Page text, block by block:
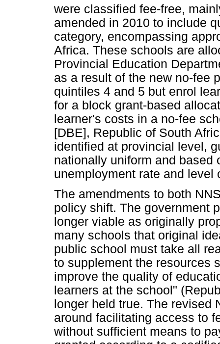
were classified fee-free,
amended in 2010 to include
category, encompassing
Africa. These schools are
Provincial Education
as a result of the new no-fee
quintiles 4 and 5 but enrol
for a block grant-based
learner's costs in a no-fee
[DBE], Republic of South
identified at provincial level,
nationally uniform and based
unemployment rate and level
The amendments to both
policy shift. The government
longer viable as originally
many schools that original
public school must take all
to supplement the resources
improve the quality of
learners at the school"
longer held true. The
around facilitating access to
without sufficient means to